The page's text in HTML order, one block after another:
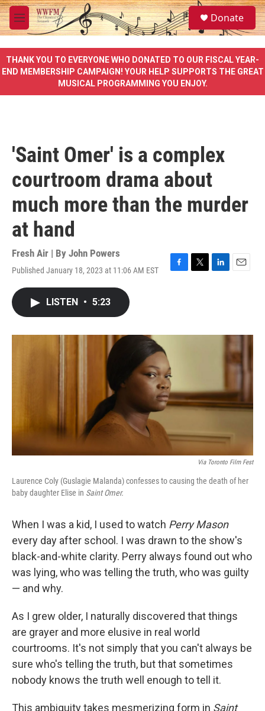
Skip to main content
M
e
u
S
e
a
e
Donate
THANK YOU TO EVERYONE WHO DONATED TO OUR FISCAL YEAR-
END MEMBERSHIP CAMPAIGN! YOUR HELP SUPPORTS THE GREAT
MUSICAL PROGRAMMING YOU ENJOY.
'Saint Omer' is a complex
courtroom drama about
much more than the murder
at hand
Fresh Air | By John Powers
Published January 18, 2023 at 11:06 AM EST
F
o
T
r
L
I
E
LISTEN • 5:23
Via Toronto Film Fest
Laurence Coly (Guslagie Malanda) confesses to causing the death of her
baby daughter Elise in Saint Omer.
When I was a kid, I used to watch Perry Mason
every day after school. I was drawn to the show's
black-and-white clarity. Perry always found out who
was lying, who was telling the truth, who was guilty
— and why.
As I grew older, I naturally discovered that things
are grayer and more elusive in real world
courtrooms. It's not simply that you can't always be
sure who's telling the truth, but that sometimes
nobody knows the truth well enough to tell it.
This ambiguity takes mesmerizing form in Saint